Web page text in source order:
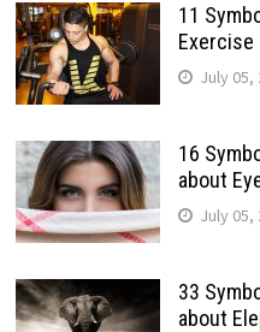
11
Exercise
July 05,
16
about
July 05,
33
about